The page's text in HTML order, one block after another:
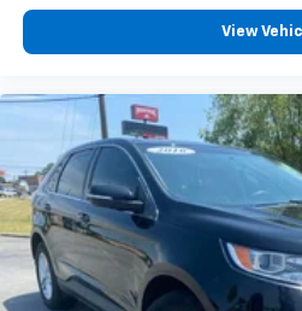
positioning, and a leather
comfortable control.
including dual front, dual front
overhead airbags work
protection. Dual front zone
control, rear air conditioning,
defroster ensure comfort
With only 7,892 miles on the
Active remains essentially new
View